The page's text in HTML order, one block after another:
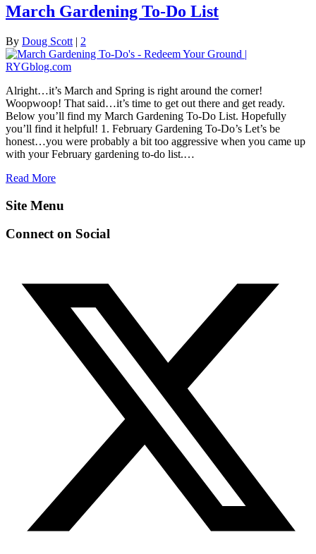
March Gardening To-Do List
By Doug Scott | 2
Alright…it’s March and Spring is right around the corner!
Woopwoop! That said…it’s time to get out there and get ready.
Below you’ll find my March Gardening To-Do List. Hopefully
you’ll find it helpful! 1. February Gardening To-Do’s Let’s be
honest…you were probably a bit too aggressive when you came up
with your February gardening to-do list.…
Read More
Site Menu
Connect on Social